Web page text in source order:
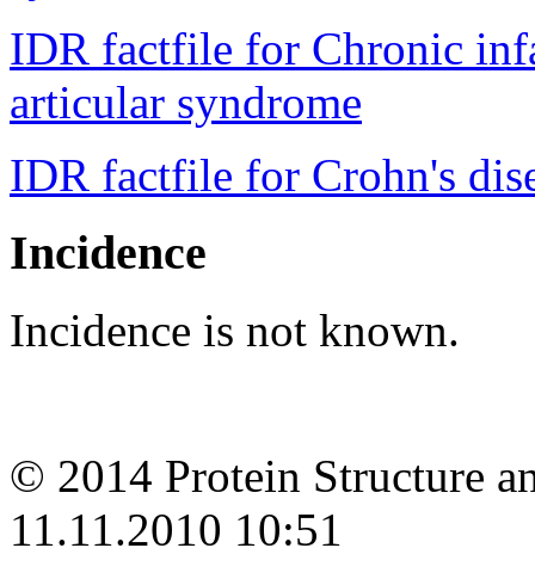
IDR factfile for Chronic
articular syndrome
IDR factfile for Crohn's
Incidence
Incidence is not known.
© 2014 Protein Structure
11.11.2010 10:51